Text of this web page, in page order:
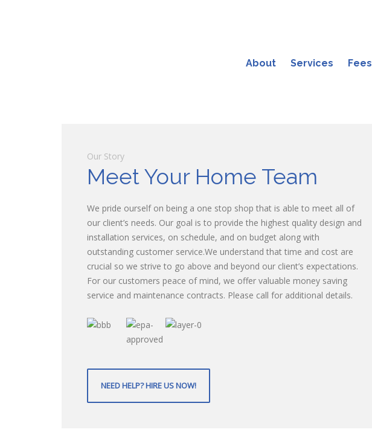
About Services Fees
Our Story
Meet Your Home Team
We pride ourself on being a one stop shop that is able to meet all of
our client’s needs. Our goal is to provide the highest quality design and
installation services, on schedule, and on budget along with
outstanding customer service.We understand that time and cost are
crucial so we strive to go above and beyond our client’s expectations.
For our customers peace of mind, we offer valuable money saving
service and maintenance contracts. Please call for additional details.
NEED HELP? HIRE US NOW!